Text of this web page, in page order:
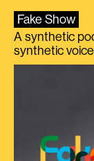
Fake Show
A synthetic
synthetic